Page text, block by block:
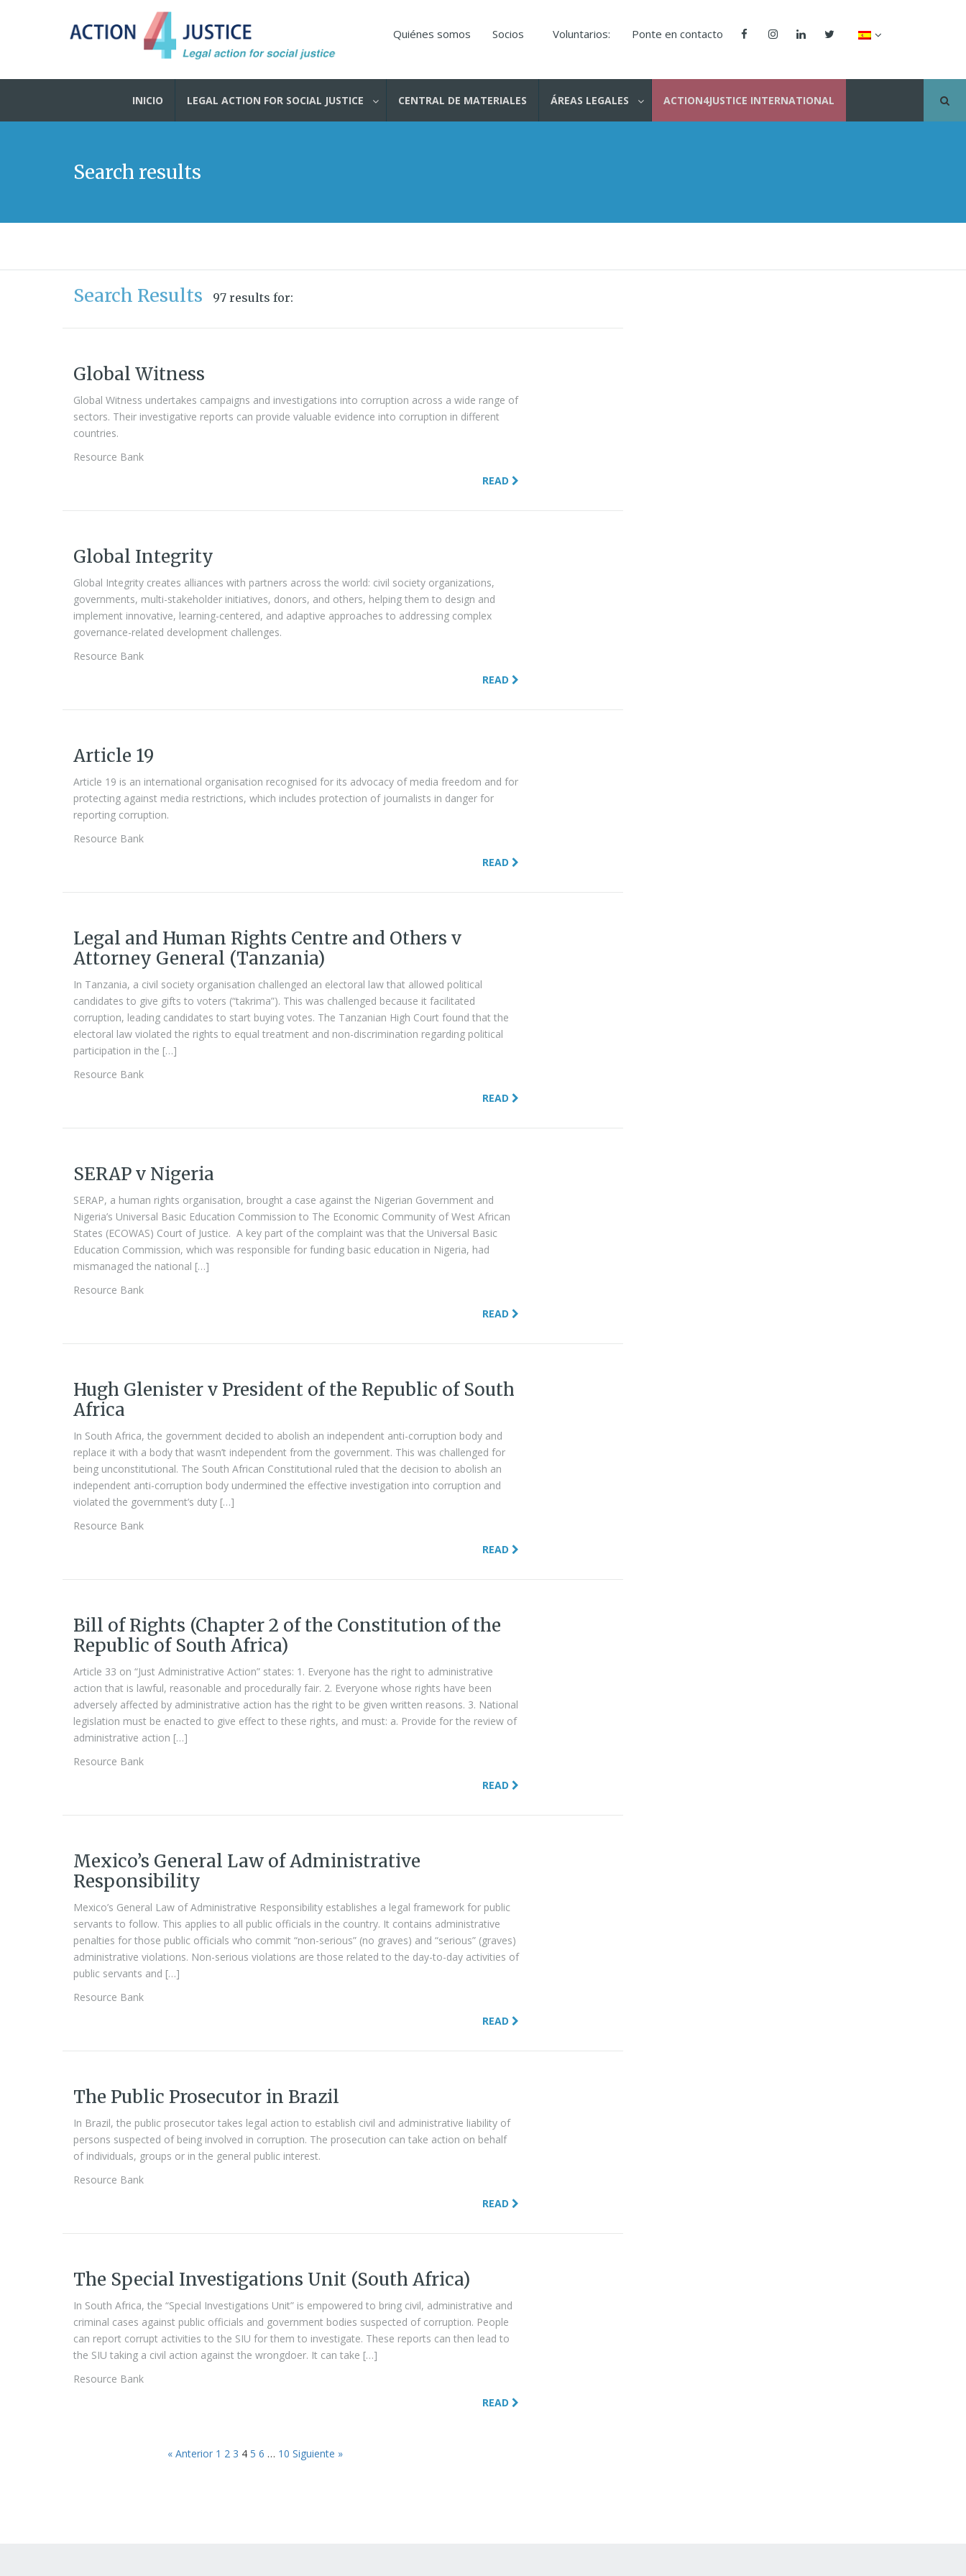
Quiénes somos Socios Voluntarios: Ponte en contacto
INICIO LEGAL ACTION FOR SOCIAL JUSTICE CENTRAL DE MATERIALES ÁREAS LEGALES ACTION4JUSTICE INTERNATIONAL
Search results
Search Results 97 results for:
Global Witness
Global Witness undertakes campaigns and investigations into corruption across a wide range of
sectors. Their investigative reports can provide valuable evidence into corruption in different
countries.
Resource Bank
READ
Global Integrity
Global Integrity creates alliances with partners across the world: civil society organizations,
governments, multi-stakeholder initiatives, donors, and others, helping them to design and
implement innovative, learning-centered, and adaptive approaches to addressing complex
governance-related development challenges.
Resource Bank
READ
Article 19
Article 19 is an international organisation recognised for its advocacy of media freedom and for
protecting against media restrictions, which includes protection of journalists in danger for
reporting corruption.
Resource Bank
READ
Legal and Human Rights Centre and Others v
Attorney General (Tanzania)
In Tanzania, a civil society organisation challenged an electoral law that allowed political
candidates to give gifts to voters (“takrima”). This was challenged because it facilitated
corruption, leading candidates to start buying votes. The Tanzanian High Court found that the
electoral law violated the rights to equal treatment and non-discrimination regarding political
participation in the […]
Resource Bank
READ
SERAP v Nigeria
SERAP, a human rights organisation, brought a case against the Nigerian Government and
Nigeria’s Universal Basic Education Commission to The Economic Community of West African
States (ECOWAS) Court of Justice. A key part of the complaint was that the Universal Basic
Education Commission, which was responsible for funding basic education in Nigeria, had
mismanaged the national […]
Resource Bank
READ
Hugh Glenister v President of the Republic of South
Africa
In South Africa, the government decided to abolish an independent anti-corruption body and
replace it with a body that wasn’t independent from the government. This was challenged for
being unconstitutional. The South African Constitutional ruled that the decision to abolish an
independent anti-corruption body undermined the effective investigation into corruption and
violated the government’s duty […]
Resource Bank
READ
Bill of Rights (Chapter 2 of the Constitution of the
Republic of South Africa)
Article 33 on “Just Administrative Action” states: 1. Everyone has the right to administrative
action that is lawful, reasonable and procedurally fair. 2. Everyone whose rights have been
adversely affected by administrative action has the right to be given written reasons. 3. National
legislation must be enacted to give effect to these rights, and must: a. Provide for the review of
administrative action […]
Resource Bank
READ
Mexico’s General Law of Administrative
Responsibility
Mexico’s General Law of Administrative Responsibility establishes a legal framework for public
servants to follow. This applies to all public officials in the country. It contains administrative
penalties for those public officials who commit “non-serious” (no graves) and “serious” (graves)
administrative violations. Non-serious violations are those related to the day-to-day activities of
public servants and […]
Resource Bank
READ
The Public Prosecutor in Brazil
In Brazil, the public prosecutor takes legal action to establish civil and administrative liability of
persons suspected of being involved in corruption. The prosecution can take action on behalf
of individuals, groups or in the general public interest.
Resource Bank
READ
The Special Investigations Unit (South Africa)
In South Africa, the “Special Investigations Unit” is empowered to bring civil, administrative and
criminal cases against public officials and government bodies suspected of corruption. People
can report corrupt activities to the SIU for them to investigate. These reports can then lead to
the SIU taking a civil action against the wrongdoer. It can take […]
Resource Bank
READ
« Anterior 1 2 3 4 5 6 … 10 Siguiente »